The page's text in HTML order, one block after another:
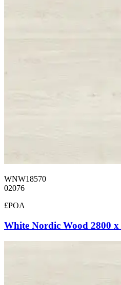
WNW18570
02076
£POA
White Nordic Wood 2800 x